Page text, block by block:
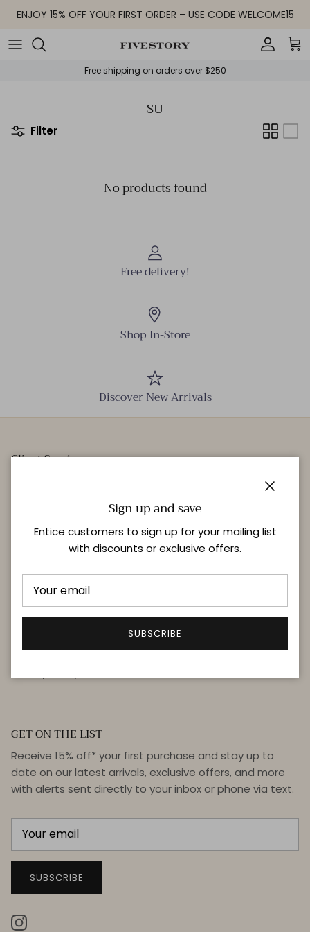
Skip to content
ENJOY 15% OFF YOUR FIRST ORDER – USE CODE WELCOME15
Account
Free shipping on orders over $250
SU
Filter
No products found
Free delivery!
Shop In-Store
Discover New Arrivals
Client Services
Quick links
Delivery & Returns
Terms & Conditions
GET ON THE LIST
Receive 15% off* your first purchase and stay up to
date on our latest arrivals, exclusive offers, and more
with alerts sent directly to your inbox or phone via text.
SUBSCRIBE
Sign up and save
Entice customers to sign up for your mailing list
with discounts or exclusive offers.
SUBSCRIBE